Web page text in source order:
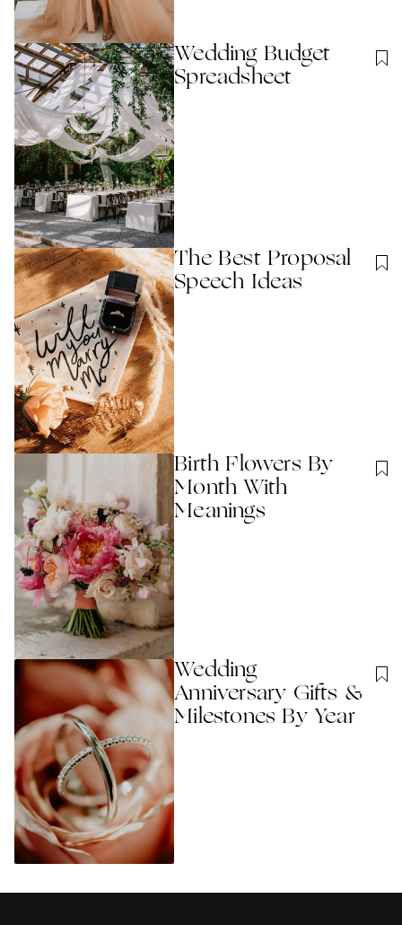
Wedding Budget
Spreadsheet
The Best Proposal
Speech Ideas
Birth Flowers By
Month With
Meanings
Wedding
Anniversary Gifts &
Milestones By Year